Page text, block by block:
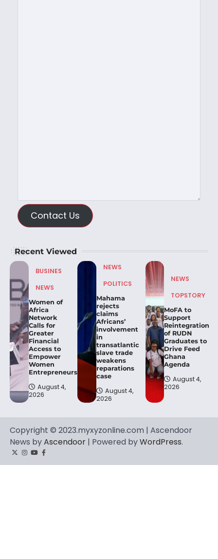
Contact Us
Recent Viewed
BUSINES
NEWS
Women of
Africa
Network
Calls for
Greater
Financial
Access to
Empower
Women
Entrepreneurs.
August 4,
2026
NEWS
POLITICS
Mahama
rejects
claims
Africans’
involvement
in
transatlantic
slave trade
weakens
reparations
case
August 4,
2026
NEWS
TOPSTORY
MoFA to
Support
Reintegration
of RUDN
Graduates to
Drive Feed
Ghana
Agenda
August 4,
2026
Copyright © 2023.myxyzonline.com | Ascendoor
News byAscendoor | Powered byWordPress.
TwitterInstagram
YouTube
Facebook